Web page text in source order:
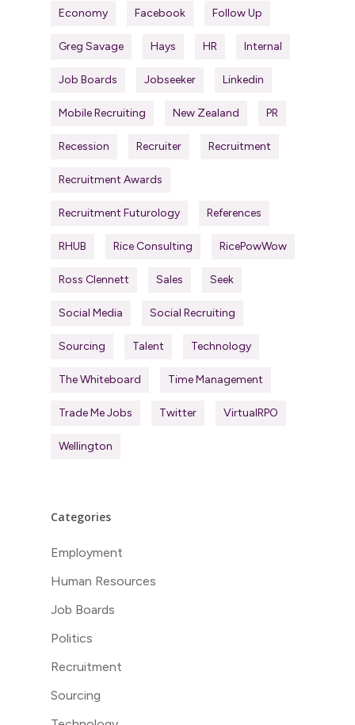
Economy Facebook Follow Up
Greg Savage Hays HR Internal
Job Boards Jobseeker Linkedin
Mobile Recruiting New Zealand PR
Recession Recruiter Recruitment
Recruitment Awards
Recruitment Futurology References
RHUB Rice Consulting RicePowWow
Ross Clennett Sales Seek
Social Media Social Recruiting
Sourcing Talent Technology
The Whiteboard Time Management
Trade Me Jobs Twitter VirtualRPO
Wellington
Categories
Employment
Human Resources
Job Boards
Politics
Recruitment
Sourcing